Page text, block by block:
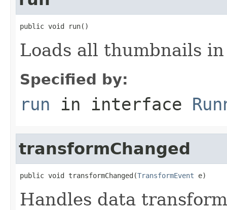
public void run()
Loads all thumbnails
Specified by:
run in interface
transformChanged
public void transformChanged(TransformEvent e)
Handles data